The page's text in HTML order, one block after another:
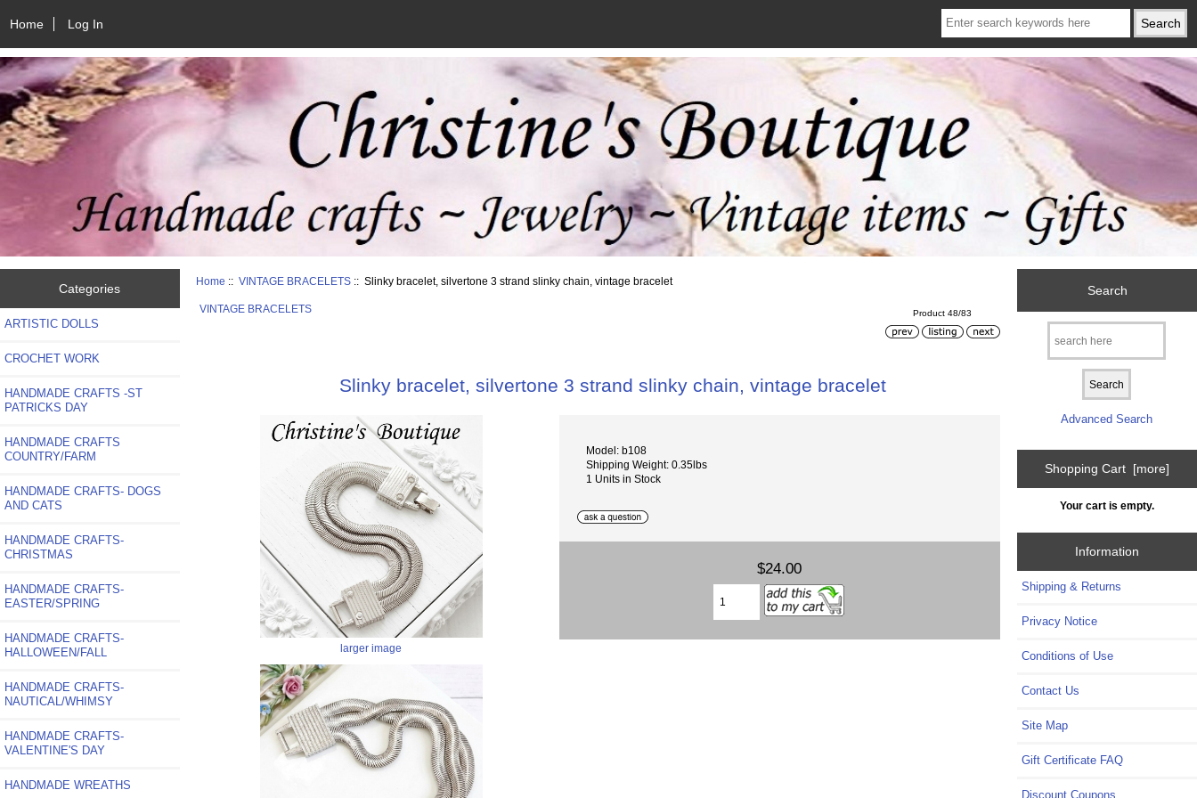
Home Log In
Categories
ARTISTIC DOLLS
CROCHET WORK
HANDMADE CRAFTS -ST
PATRICKS DAY
HANDMADE CRAFTS
COUNTRY/FARM
HANDMADE CRAFTS- DOGS
AND CATS
HANDMADE CRAFTS-
CHRISTMAS
HANDMADE CRAFTS-
EASTER/SPRING
HANDMADE CRAFTS-
HALLOWEEN/FALL
HANDMADE CRAFTS-
NAUTICAL/WHIMSY
HANDMADE CRAFTS-
VALENTINE'S DAY
HANDMADE WREATHS
Home ::VINTAGE BRACELETS :: Slinky bracelet, silvertone 3 strand slinky chain, vintage bracelet
VINTAGE BRACELETS Product 48/83
Slinky bracelet, silvertone 3 strand slinky chain, vintage bracelet
larger image
Model: b108
Shipping Weight: 0.35lbs
1 Units in Stock
$24.00
Search
Advanced Search
Shopping Cart [more]
Your cart is empty.
Information
Shipping & Returns
Privacy Notice
Conditions of Use
Contact Us
Site Map
Gift Certificate FAQ
Discount Coupons